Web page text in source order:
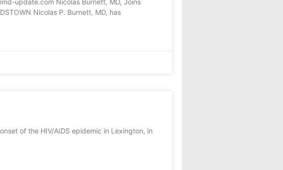
update.com Nicolas Burnett, MD, Joins
Nicolas P. Burnett, MD, has
of the HIV/AIDS epidemic in Lexington, in